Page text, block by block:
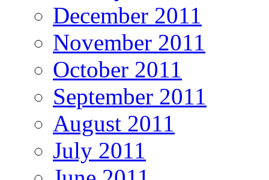
December 2011
November 2011
October 2011
September 2011
August 2011
July 2011